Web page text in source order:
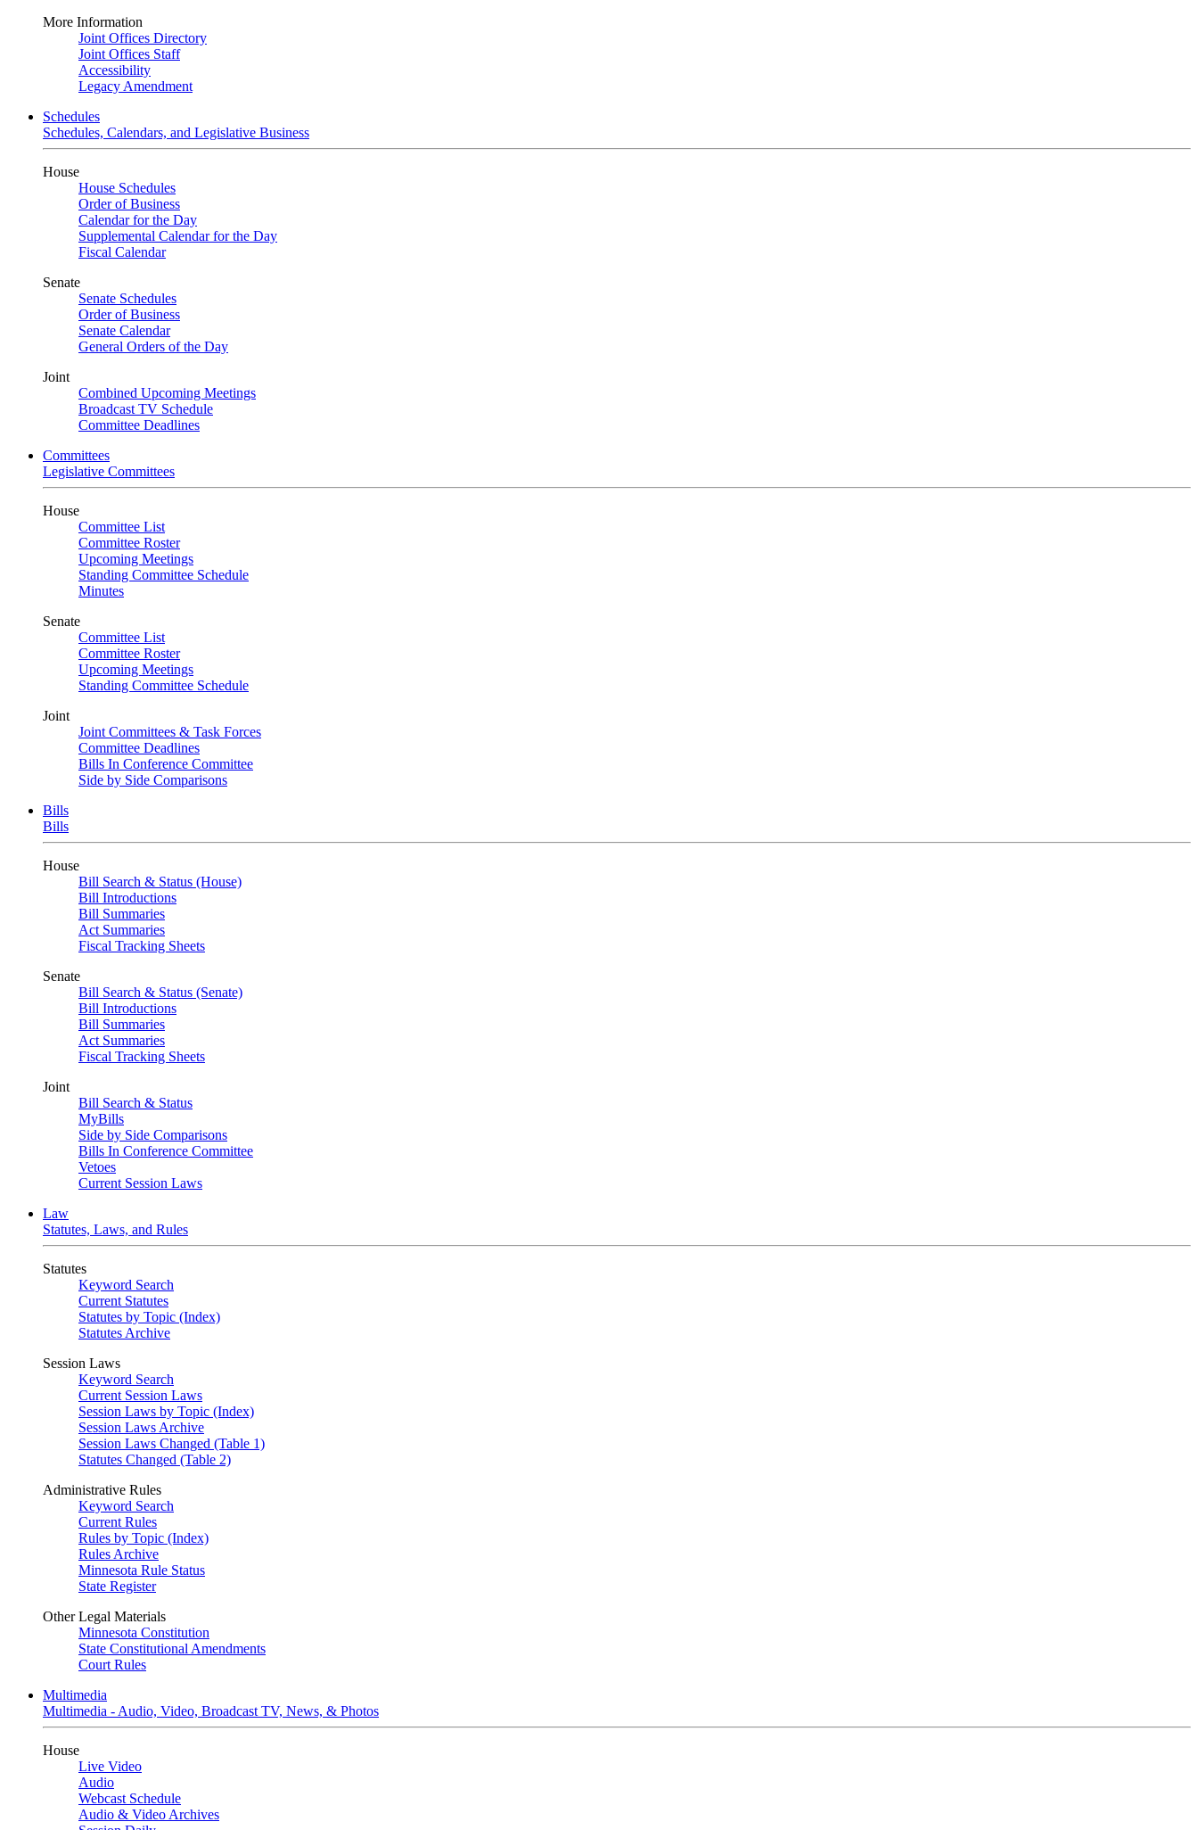
More Information
Joint Offices Directory
Joint Offices Staff
Accessibility
Legacy Amendment
Schedules
Schedules, Calendars, and Legislative Business
House
House Schedules
Order of Business
Calendar for the Day
Supplemental Calendar for the Day
Fiscal Calendar
Senate
Senate Schedules
Order of Business
Senate Calendar
General Orders of the Day
Joint
Combined Upcoming Meetings
Broadcast TV Schedule
Committee Deadlines
Committees
Legislative Committees
House
Committee List
Committee Roster
Upcoming Meetings
Standing Committee Schedule
Minutes
Senate
Committee List
Committee Roster
Upcoming Meetings
Standing Committee Schedule
Joint
Joint Committees & Task Forces
Committee Deadlines
Bills In Conference Committee
Side by Side Comparisons
Bills
Bills
House
Bill Search & Status (House)
Bill Introductions
Bill Summaries
Act Summaries
Fiscal Tracking Sheets
Senate
Bill Search & Status (Senate)
Bill Introductions
Bill Summaries
Act Summaries
Fiscal Tracking Sheets
Joint
Bill Search & Status
MyBills
Side by Side Comparisons
Bills In Conference Committee
Vetoes
Current Session Laws
Law
Statutes, Laws, and Rules
Statutes
Keyword Search
Current Statutes
Statutes by Topic (Index)
Statutes Archive
Session Laws
Keyword Search
Current Session Laws
Session Laws by Topic (Index)
Session Laws Archive
Session Laws Changed (Table 1)
Statutes Changed (Table 2)
Administrative Rules
Keyword Search
Current Rules
Rules by Topic (Index)
Rules Archive
Minnesota Rule Status
State Register
Other Legal Materials
Minnesota Constitution
State Constitutional Amendments
Court Rules
Multimedia
Multimedia - Audio, Video, Broadcast TV, News, & Photos
House
Live Video
Audio
Webcast Schedule
Audio & Video Archives